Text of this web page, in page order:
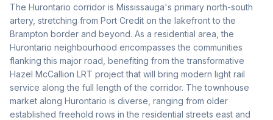
The Hurontario corridor is Mississauga's primary north-south
artery, stretching from Port Credit on the lakefront to the
Brampton border and beyond. As a residential area, the
Hurontario neighbourhood encompasses the communities
flanking this major road, benefiting from the transformative
Hazel McCallion LRT project that will bring modern light rail
service along the full length of the corridor. The townhouse
market along Hurontario is diverse, ranging from older
established freehold rows in the residential streets east and